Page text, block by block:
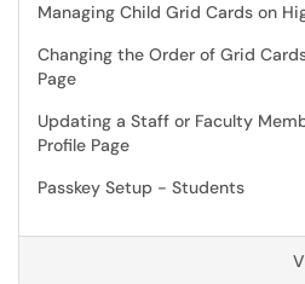
Managing Child Grid Cards on
Changing the Order of Grid
Page
Updating a Staff or Faculty
Profile Page
Passkey Setup - Students